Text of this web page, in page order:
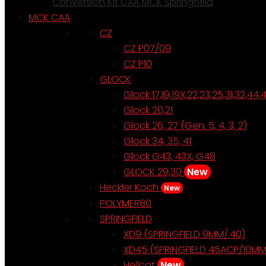
MCK CAA
CZ
CZ P07/09
CZ P10
GLOCK
Glock
Glock 20,21
Glock 26, 27 (Gen. 5, 4, 3, 2)
Glock 34, 35, 41
Glock G43, 43X, G48
GLOCK 29,30 New
Heckler Koch
New
POLYMER80
SPRINGFIELD
XD9 (SPRINGFIELD 9MM/.40)
XD45 (SPRINGFIELD 45ACP/